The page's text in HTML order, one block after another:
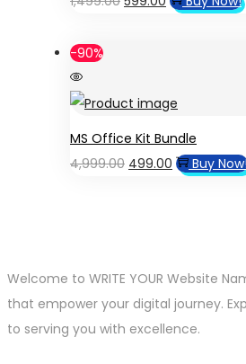
-90%
MS Office Kit Bundle
4,999.00 Original
499.00 Current
Buy
Welcome to WRITE YOUR Website
that empower your digital journey.
to serving you with excellence.